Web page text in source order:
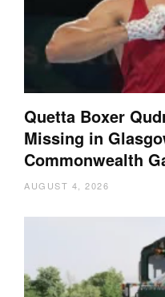
Quetta Boxer
Missing in
Commonwealth
AUGUST 4, 2026